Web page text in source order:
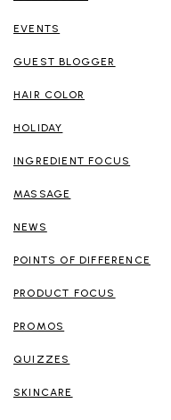
EVENTS
GUEST BLOGGER
HAIR COLOR
HOLIDAY
INGREDIENT FOCUS
MASSAGE
NEWS
POINTS OF DIFFERENCE
PRODUCT FOCUS
PROMOS
QUIZZES
SKINCARE